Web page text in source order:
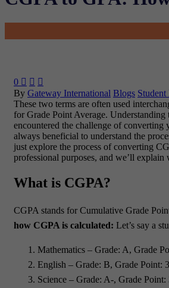
0   
By Gateway International Blogs
These two terms are often used
for Grade Point Average.
encountered the challenge of
always beneficial to understand the
just explore the process of converting
professional purposes, and we’ll
What is CGPA?
CGPA stands for Cumulative Grade
how CGPA is calculated: Let’s say a
Mathematics – Grade: A, Grade
English – Grade: B, Grade Point: 3
Science – Grade: A-, Grade Point: